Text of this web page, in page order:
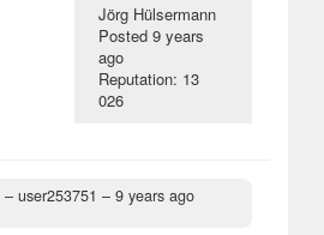
Jörg Hülsermann
Posted9 years
ago
Reputation: 13
026
– user253751 –9 years ago